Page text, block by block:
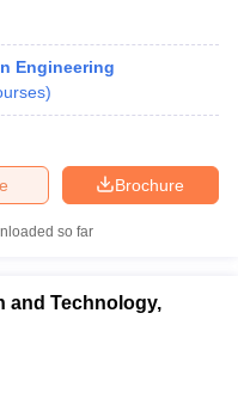
Engineering
)
Brochure
so far
and Technology,